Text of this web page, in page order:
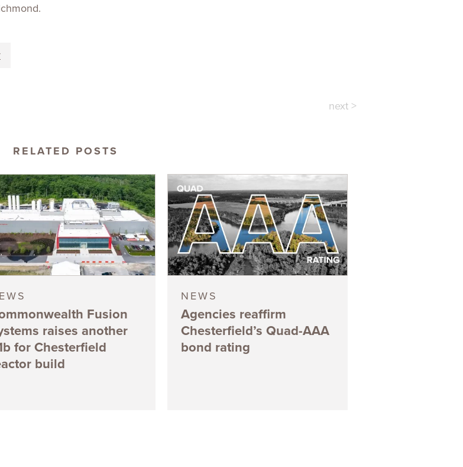
next >
RELATED POSTS
Fusion
raises another
for Chesterfield
build
NEWS
Agencies reaffirm
Chesterfield’s Quad-AAA
bond rating